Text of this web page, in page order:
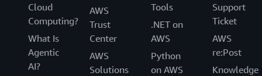
Cloud
Computing?
What Is
Agentic
AI?
AWS
Trust
Center
AWS
Solutions
Tools
.NET on
AWS
Python
on AWS
Support
Ticket
AWS
re:Post
Knowledge